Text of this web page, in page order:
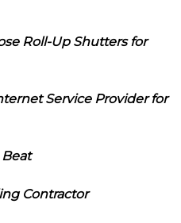
Roll-Up Shutters for
Service Provider for
Beat
Contractor